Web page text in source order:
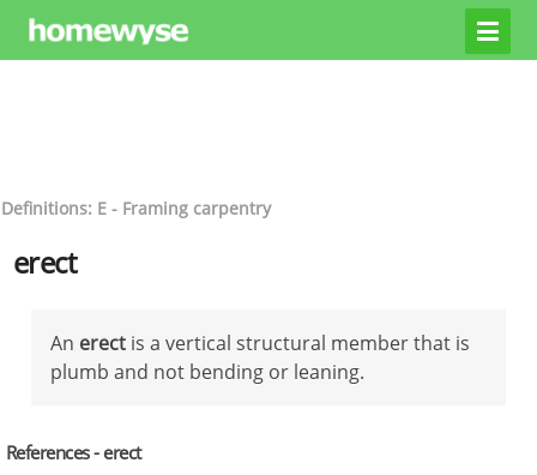
Definitions: E - Framing carpentry
erect
An erect is a vertical structural member that is
plumb and not bending or leaning.
References - erect